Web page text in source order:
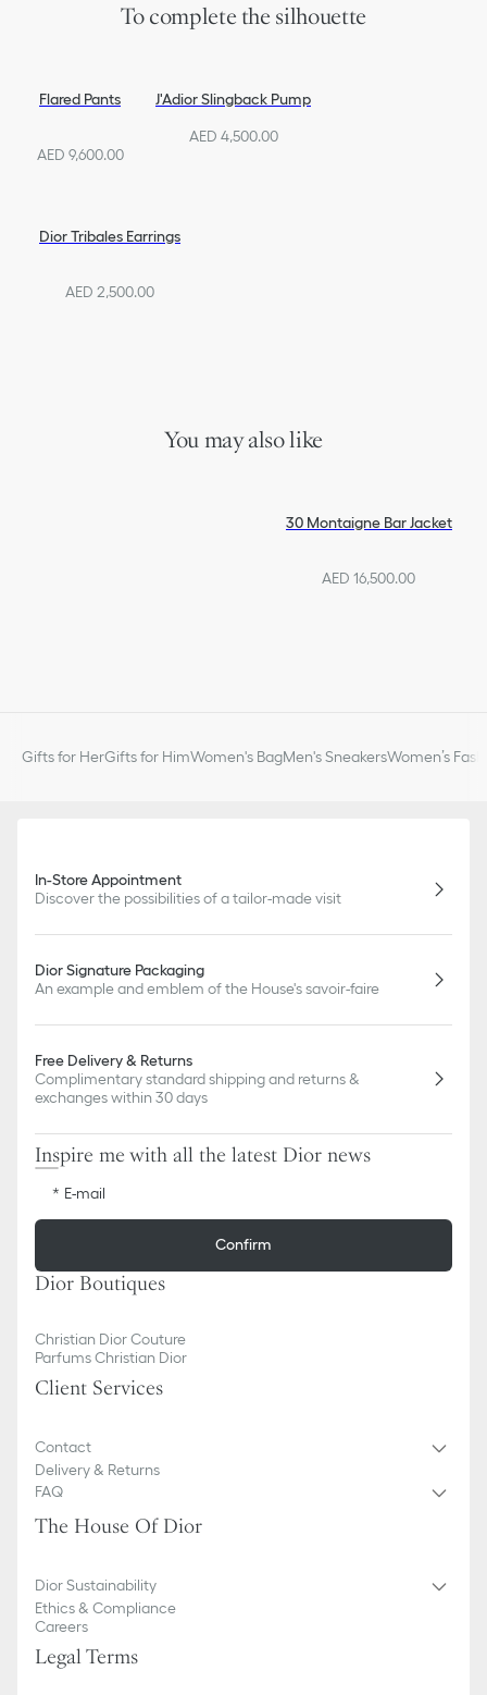
To complete the silhouette
Flared Pants
AED 9,600.00
J'Adior Slingback Pump
AED 4,500.00
Dior Tribales Earrings
AED 2,500.00
You may also like
30 Montaigne Bar Jacket
AED 16,500.00
Gifts for HerGifts for HimWomen's BagMen's SneakersWomen’s
In-Store Appointment
Discover the possibilities of a tailor-made visit
Dior Signature Packaging
An example and emblem of the House's savoir-faire
Free Delivery & Returns
Complimentary standard shipping and returns &
exchanges within 30 days
Inspire me with all the latest Dior news
E-mail
Confirm
Dior Boutiques
Christian Dior Couture
Parfums Christian Dior
Client Services
Contact
Delivery & Returns
FAQ
The House Of Dior
Dior Sustainability
Ethics & Compliance
Careers
Legal Terms